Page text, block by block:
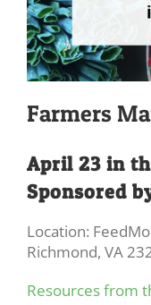
Farmers
April 23 in
Sponsored
Location:
Richmond, VA
Resources from